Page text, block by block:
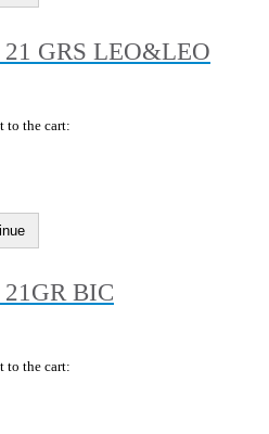
GRS LEO&LEO
to the cart:
BIC
to the cart: